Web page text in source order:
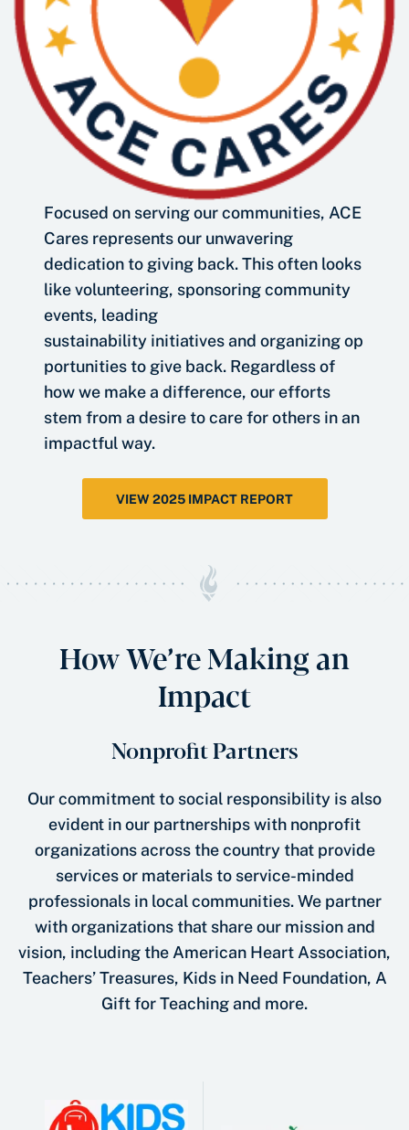
Focused on serving our communities, ACE
Cares represents our unwavering
dedication to giving back. This often looks
like volunteering, sponsoring community
events, leading
sustainability initiatives and organizing op
portunities to give back. Regardless of
how we make a difference, our efforts
stem from a desire to care for others in an
impactful way.
VIEW 2025 IMPACT REPORT
How We’re Making an
Impact
Nonprofit Partners
Our commitment to social responsibility is also
evident in our partnerships with nonprofit
organizations across the country that provide
services or materials to service-minded
professionals in local communities. We partner
with organizations that share our mission and
vision, including the American Heart Association,
Teachers’ Treasures, Kids in Need Foundation, A
Gift for Teaching and more.